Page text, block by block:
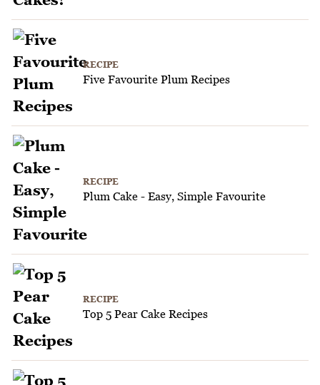
RECIPE
Five Favourite Plum Recipes
RECIPE
Plum Cake - Easy, Simple Favourite
RECIPE
Top 5 Pear Cake Recipes